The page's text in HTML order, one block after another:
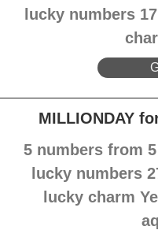
lucky numbers
MILLIONDAY
5 numbers from
lucky numbers
lucky charm